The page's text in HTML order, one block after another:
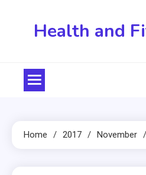
Health and
Home 2017 November